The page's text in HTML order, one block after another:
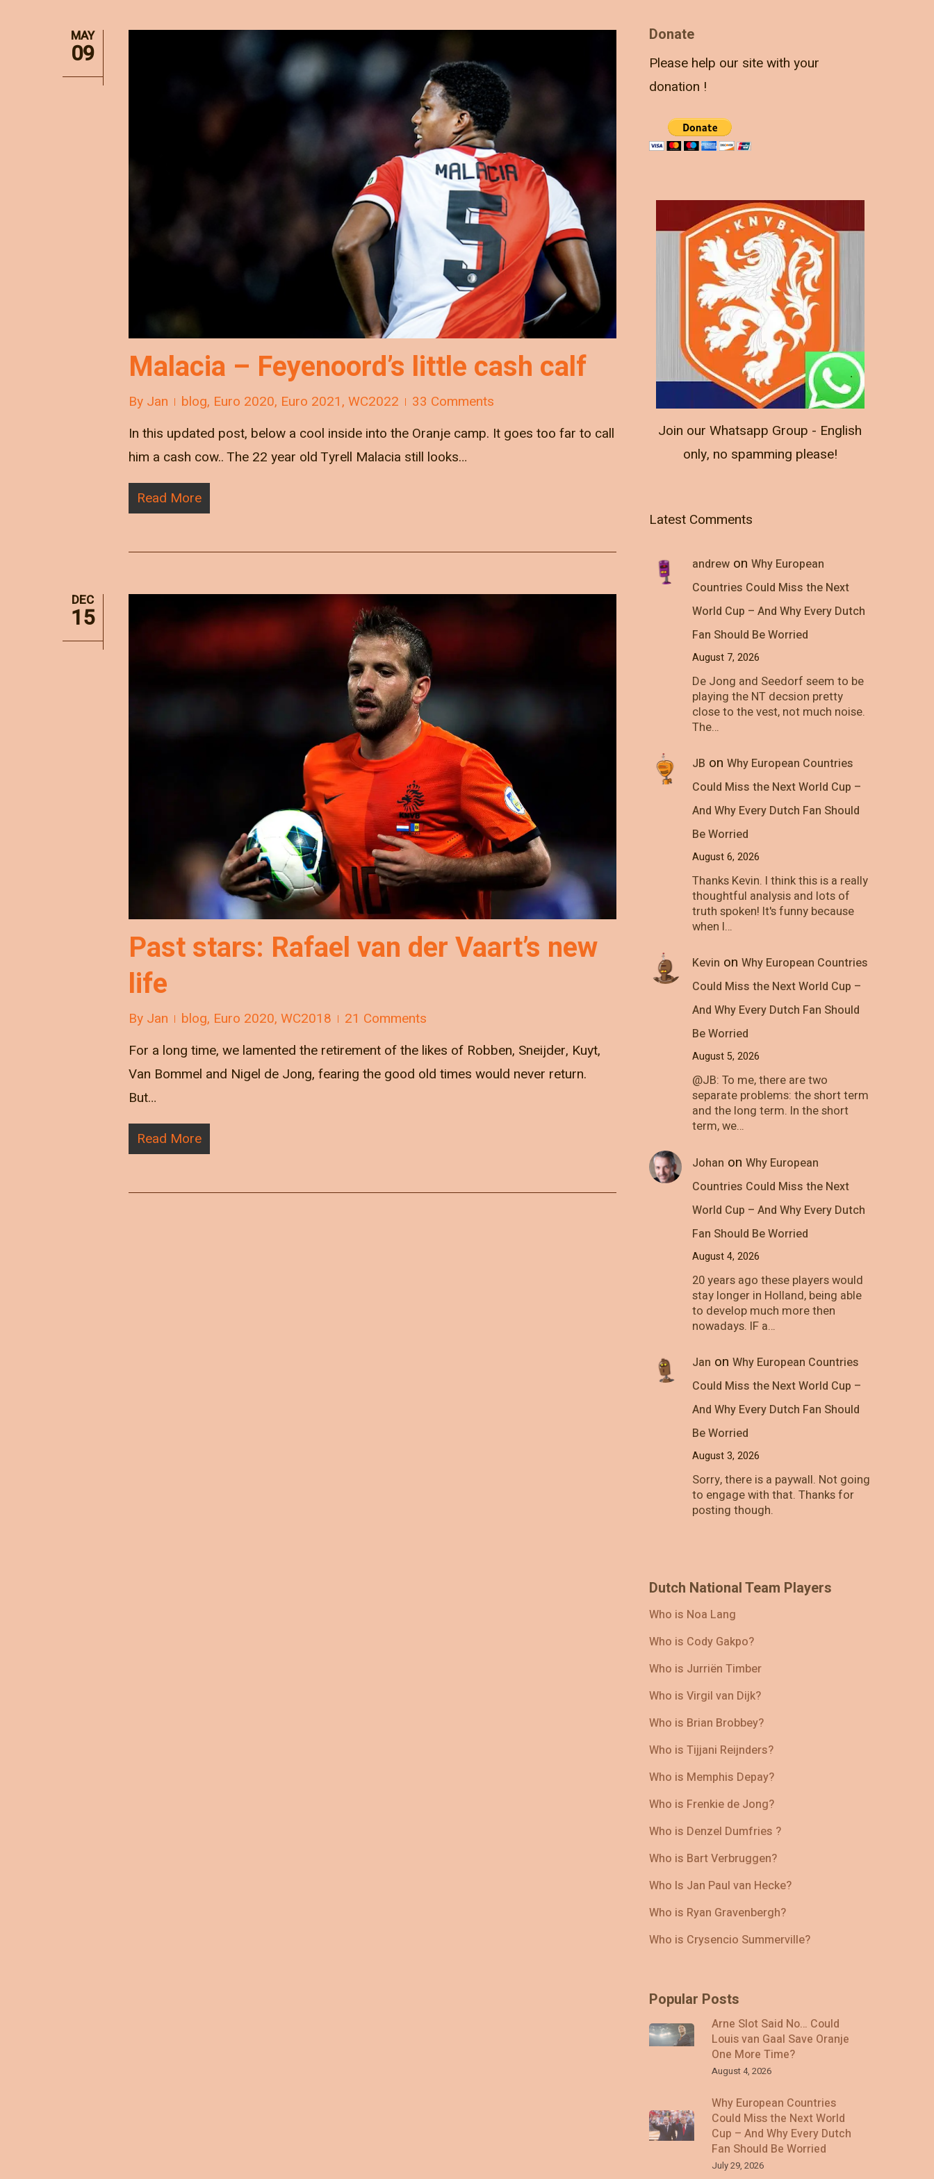
MAY
09
Malacia – Feyenoord’s little cash calf
By Jan blog, Euro 2020, Euro 2021, WC2022
33 Comments
In this updated post, below a cool inside into the Oranje camp. It goes too far to call
him a cash cow.. The 22 year old Tyrell Malacia still looks…
Read More
DEC
15
Past stars: Rafael van der Vaart’s new
life
By Jan blog, Euro 2020, WC2018
21 Comments
For a long time, we lamented the retirement of the likes of Robben, Sneijder, Kuyt,
Van Bommel and Nigel de Jong, fearing the good old times would never return.
But…
Read More
Donate
Please help our site with your
donation !
Join our Whatsapp Group - English
only, no spamming please!
Latest Comments
andrewon Why European
Countries Could Miss the Next
World Cup – And Why Every Dutch
Fan Should Be Worried
August 7, 2026
De Jong and Seedorf seem to be
playing the NT decsion pretty
close to the vest, not much noise.
The…
JB on Why European Countries
Could Miss the Next World Cup –
And Why Every Dutch Fan Should
Be Worried
August 6, 2026
Thanks Kevin. I think this is a really
thoughtful analysis and lots of
truth spoken! It's funny because
when I…
Kevin on Why European Countries
Could Miss the Next World Cup –
And Why Every Dutch Fan Should
Be Worried
August 5, 2026
@JB: To me, there are two
separate problems: the short term
and the long term. In the short
term, we…
Johan on Why European
Countries Could Miss the Next
World Cup – And Why Every Dutch
Fan Should Be Worried
August 4, 2026
20 years ago these players would
stay longer in Holland, being able
to develop much more then
nowadays. IF a…
Jan on Why European Countries
Could Miss the Next World Cup –
And Why Every Dutch Fan Should
Be Worried
August 3, 2026
Sorry, there is a paywall. Not going
to engage with that. Thanks for
posting though.
Dutch National Team Players
Who is Noa Lang
Who is Cody Gakpo?
Who is Jurriën Timber
Who is Virgil van Dijk?
Who is Brian Brobbey?
Who is Tijjani Reijnders?
Who is Memphis Depay?
Who is Frenkie de Jong?
Who is Denzel Dumfries ?
Who is Bart Verbruggen?
Who Is Jan Paul van Hecke?
Who is Ryan Gravenbergh?
Who is Crysencio Summerville?
Popular Posts
Arne Slot Said No… Could
Louis van Gaal Save Oranje
One More Time?
August 4, 2026
Why European Countries
Could Miss the Next World
Cup – And Why Every Dutch
Fan Should Be Worried
July 29, 2026